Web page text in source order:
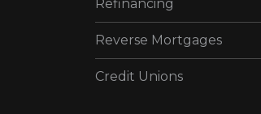
Refinancing
Reverse Mortgages
Credit Unions